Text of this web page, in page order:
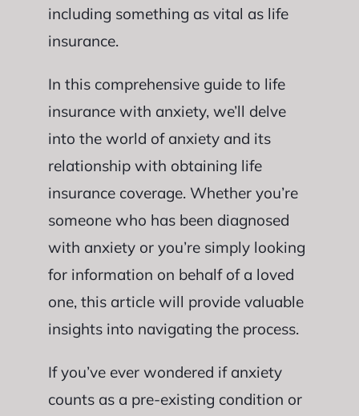
including something as vital as life
insurance.
In this comprehensive guide to life
insurance with anxiety, we’ll delve
into the world of anxiety and its
relationship with obtaining life
insurance coverage. Whether you’re
someone who has been diagnosed
with anxiety or you’re simply looking
for information on behalf of a loved
one, this article will provide valuable
insights into navigating the process.
If you’ve ever wondered if anxiety
counts as a pre-existing condition or